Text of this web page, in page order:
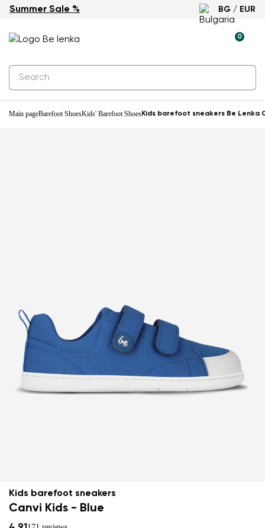
Summer Sale % BG / EUR
0
Main pageBarefoot ShoesKids' Barefoot ShoesKids barefoot sneakers Be Lenka
Kids barefoot sneakers
Canvi Kids - Blue